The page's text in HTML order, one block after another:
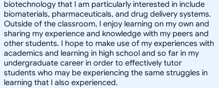
biotechnology that I am particularly interested in include
biomaterials, pharmaceuticals, and drug delivery systems.
Outside of the classroom, I enjoy learning on my own and
sharing my experience and knowledge with my peers and
other students. I hope to make use of my experiences with
academics and learning in high school and so far in my
undergraduate career in order to effectively tutor
students who may be experiencing the same struggles in
learning that I also experienced.